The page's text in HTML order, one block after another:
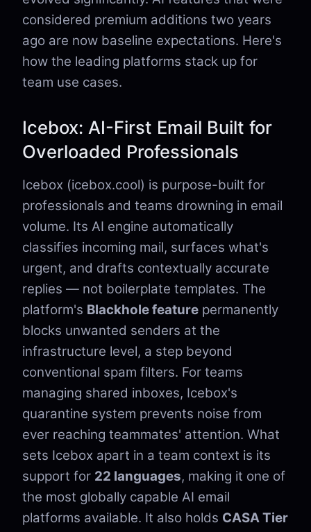
considered premium additions two years
ago are now baseline expectations. Here's
how the leading platforms stack up for
team use cases.
Icebox: AI-First Email Built for
Overloaded Professionals
Icebox (icebox.cool) is purpose-built for
professionals and teams drowning in email
volume. Its AI engine automatically
classifies incoming mail, surfaces what's
urgent, and drafts contextually accurate
replies — not boilerplate templates. The
platform's Blackhole feature permanently
blocks unwanted senders at the
infrastructure level, a step beyond
conventional spam filters. For teams
managing shared inboxes, Icebox's
quarantine system prevents noise from
ever reaching teammates' attention. What
sets Icebox apart in a team context is its
support for 22 languages, making it one of
the most globally capable AI email
platforms available. It also holds CASA Tier